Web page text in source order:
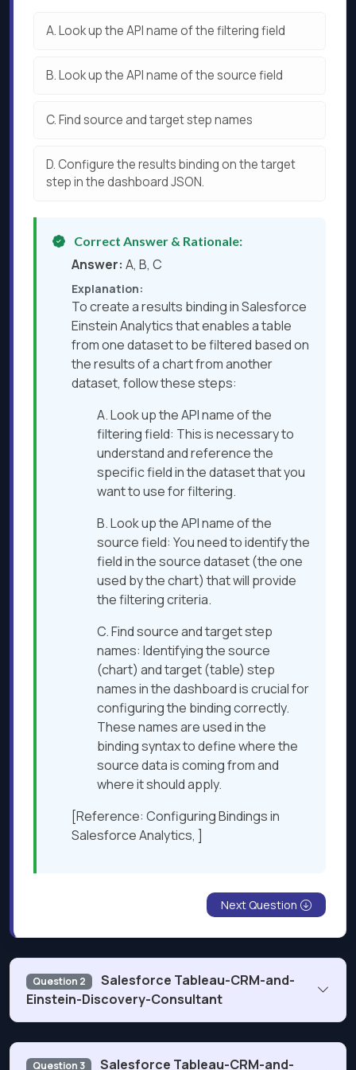
A.Look up the API name of the filtering field
B.Look up the API name of the source field
C.Find source and target step names
D.Configure the results binding on the target
step in the dashboard JSON.
Correct Answer & Rationale:
Answer: A, B, C
Explanation:
To create a results binding in Salesforce
Einstein Analytics that enables a table
from one dataset to be filtered based on
the results of a chart from another
dataset, follow these steps:
A. Look up the API name of the
filtering field: This is necessary to
understand and reference the
specific field in the dataset that you
want to use for filtering.
B. Look up the API name of the
source field: You need to identify the
field in the source dataset (the one
used by the chart) that will provide
the filtering criteria.
C. Find source and target step
names: Identifying the source
(chart) and target (table) step
names in the dashboard is crucial for
configuring the binding correctly.
These names are used in the
binding syntax to define where the
source data is coming from and
where it should apply.
[Reference: Configuring Bindings in
Salesforce Analytics, ]
Next Question
Question 2
Salesforce Tableau-CRM-and-
Einstein-Discovery-Consultant
What does Einstein Analytics check when a user submits
Question 3
Salesforce Tableau-CRM-and-